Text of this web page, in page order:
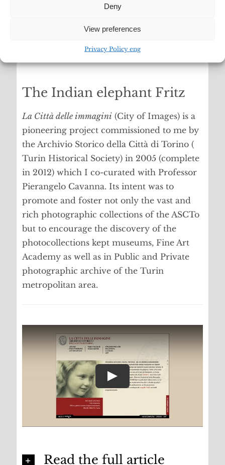
Deny
View preferences
Privacy Policy eng
The Indian elephant Fritz
La Città delle immagini(City of Images) is a
pioneering project commissioned to me by
the Archivio Storico della Città di Torino (
Turin Historical Society) in 2005 (complete
in 2012) which I co-curated with Professor
Pierangelo Cavanna. Its intent was to
promote and foster not only the vast and
rich photographic collections of the ASCTo
but to encourage the discovery of the
photocollections kept museums, Fine Art
Academy as well as in Public and Private
photographic archive of the Turin
metropolitan area.
Read the full article